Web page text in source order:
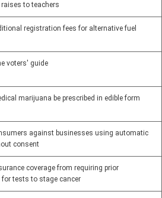
raises to teachers
registration fees for alternative fuel
voters' guide
marijuana be prescribed in edible form
against businesses using automatic
consent
coverage from requiring prior
tests to stage cancer